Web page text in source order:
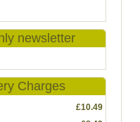
newsletter
Charges
£10.49